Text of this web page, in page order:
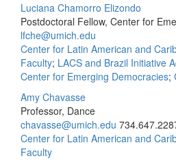
Luciana Chamorro Elizondo
Postdoctoral Fellow, Center for
lfche@umich.edu
Center for Latin American and
Faculty; LACS and Brazil Initiative
Center for Emerging Democracies;
Amy Chavasse
Professor, Dance
chavasse@umich.edu
Center for Latin American and
Faculty